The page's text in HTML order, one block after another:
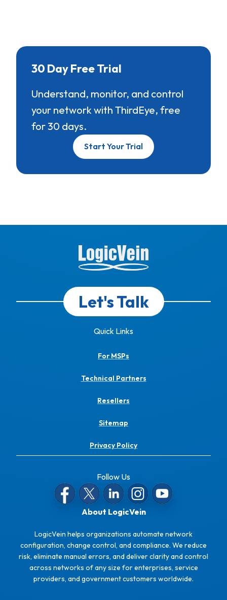
30 Day Free Trial
Understand, monitor, and control
your network with ThirdEye, free
for 30 days.
Start Your Trial
Let's Talk
Quick Links
For MSPs
Technical Partners
Resellers
Sitemap
Privacy Policy
Follow Us
About LogicVein
LogicVein helps organizations automate network
configuration, change control, and compliance. We reduce
risk, eliminate manual errors, and deliver clarity and control
across networks of any size for enterprises, service
providers, and government customers worldwide.